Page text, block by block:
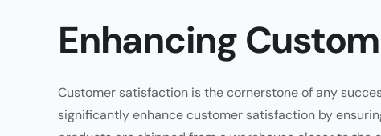
Enhancing
Customer satisfaction is the cornerstone of any
significantly enhance customer satisfaction by